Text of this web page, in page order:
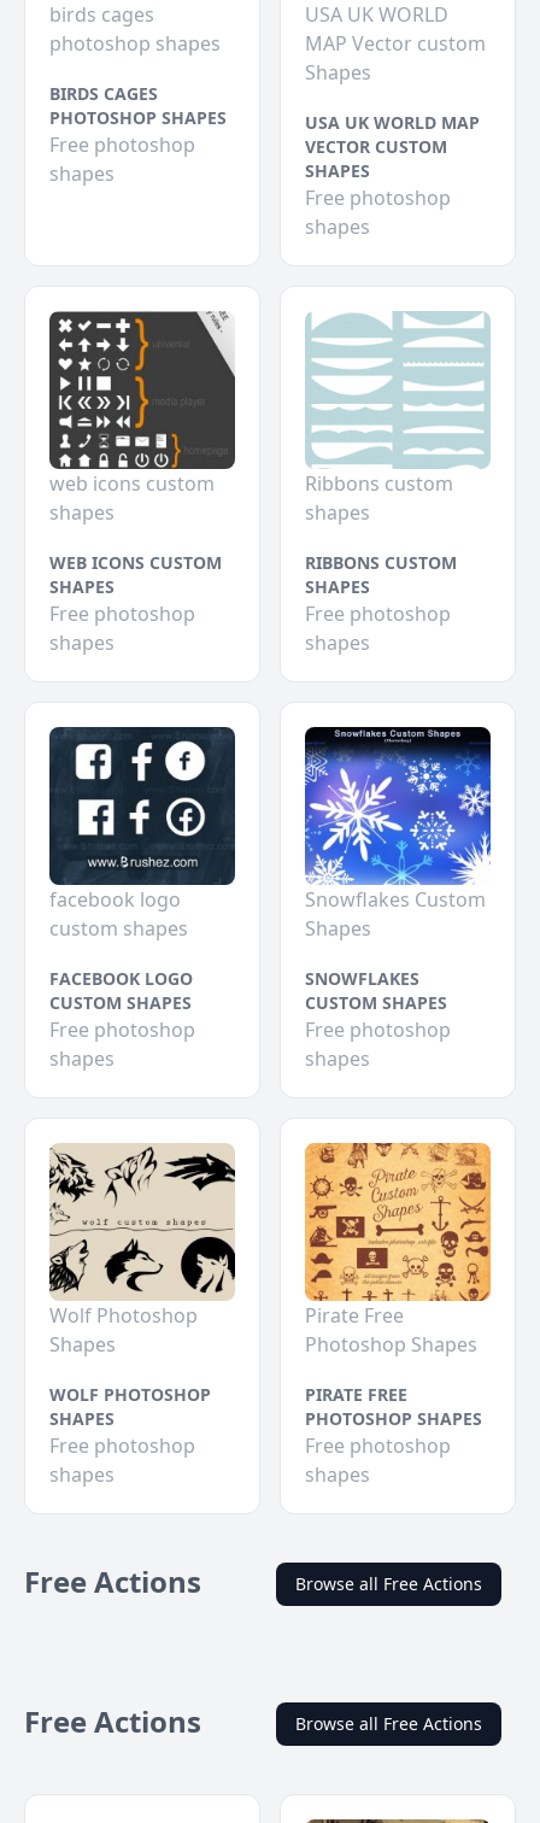
birds cages
photoshop shapes
BIRDS CAGES
PHOTOSHOP SHAPES
Free photoshop
shapes
USA UK WORLD
MAP Vector custom
Shapes
USA UK WORLD MAP
VECTOR CUSTOM
SHAPES
Free photoshop
shapes
web icons custom
shapes
WEB ICONS CUSTOM
SHAPES
Free photoshop
shapes
Ribbons custom
shapes
RIBBONS CUSTOM
SHAPES
Free photoshop
shapes
facebook logo
custom shapes
FACEBOOK LOGO
CUSTOM SHAPES
Free photoshop
shapes
Snowflakes Custom
Shapes
SNOWFLAKES
CUSTOM SHAPES
Free photoshop
shapes
Wolf Photoshop
Shapes
WOLF PHOTOSHOP
SHAPES
Free photoshop
shapes
Pirate Free
Photoshop Shapes
PIRATE FREE
PHOTOSHOP SHAPES
Free photoshop
shapes
Free Actions Browse all Free Actions
Free Actions Browse all Free Actions